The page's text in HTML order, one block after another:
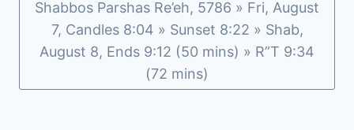
Shabbos Parshas Re’eh, 5786 » Fri, August
7, Candles 8:04 » Sunset 8:22 » Shab,
August 8, Ends 9:12 (50 mins) » R”T 9:34
(72 mins)